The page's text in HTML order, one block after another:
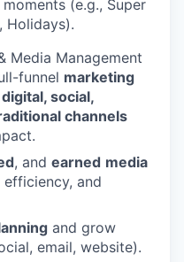
(e.g., Super
Holidays).
Media Management
funnel marketing
social,
channels
, and earned media
and
and grow
email, website).